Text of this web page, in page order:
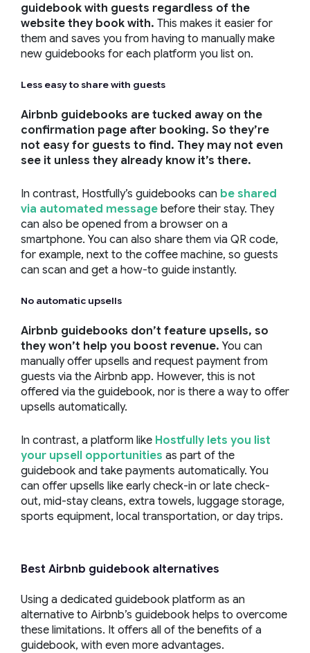
guidebook with guests regardless of the
website they book with. This makes it easier for
them and saves you from having to manually make
new guidebooks for each platform you list on.
Less easy to share with guests
Airbnb guidebooks are tucked away on the
confirmation page after booking. So they’re
not easy for guests to find. They may not even
see it unless they already know it’s there.
In contrast, Hostfully’s guidebooks can be shared
via automated message before their stay. They
can also be opened from a browser on a
smartphone. You can also share them via QR code,
for example, next to the coffee machine, so guests
can scan and get a how-to guide instantly.
No automatic upsells
Airbnb guidebooks don’t feature upsells, so
they won’t help you boost revenue. You can
manually offer upsells and request payment from
guests via the Airbnb app. However, this is not
offered via the guidebook, nor is there a way to offer
upsells automatically.
In contrast, a platform like Hostfully lets you list
your upsell opportunities as part of the
guidebook and take payments automatically. You
can offer upsells like early check-in or late check-
out, mid-stay cleans, extra towels, luggage storage,
sports equipment, local transportation, or day trips.
Best Airbnb guidebook alternatives
Using a dedicated guidebook platform as an
alternative to Airbnb’s guidebook helps to overcome
these limitations. It offers all of the benefits of a
guidebook, with even more advantages.